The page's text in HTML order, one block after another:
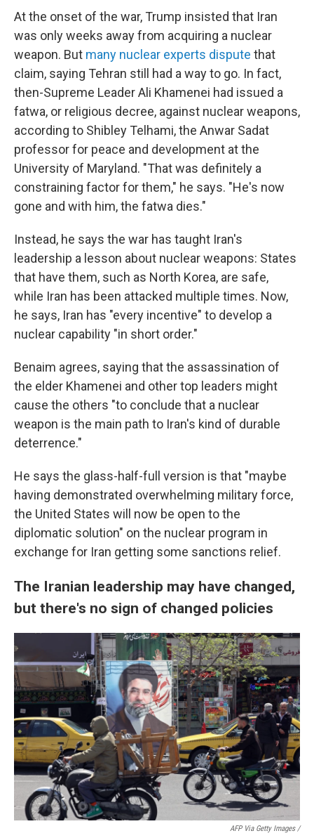
At the onset of the war, Trump insisted that Iran
was only weeks away from acquiring a nuclear
weapon. But many nuclear experts dispute that
claim, saying Tehran still had a way to go. In fact,
then-Supreme Leader Ali Khamenei had issued a
fatwa, or religious decree, against nuclear weapons,
according to Shibley Telhami, the Anwar Sadat
professor for peace and development at the
University of Maryland. "That was definitely a
constraining factor for them," he says. "He's now
gone and with him, the fatwa dies."
Instead, he says the war has taught Iran's
leadership a lesson about nuclear weapons: States
that have them, such as North Korea, are safe,
while Iran has been attacked multiple times. Now,
he says, Iran has "every incentive" to develop a
nuclear capability "in short order."
Benaim agrees, saying that the assassination of
the elder Khamenei and other top leaders might
cause the others "to conclude that a nuclear
weapon is the main path to Iran's kind of durable
deterrence."
He says the glass-half-full version is that "maybe
having demonstrated overwhelming military force,
the United States will now be open to the
diplomatic solution" on the nuclear program in
exchange for Iran getting some sanctions relief.
The Iranian leadership may have changed,
but there's no sign of changed policies
AFP Via Getty Images /